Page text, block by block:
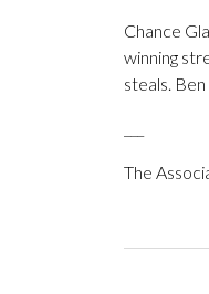
Chance
winning
steals.
The